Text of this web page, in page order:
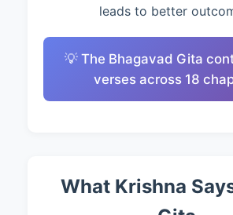
leads to better
💡 The Bhagavad Gita
verses across 18
What Krishna